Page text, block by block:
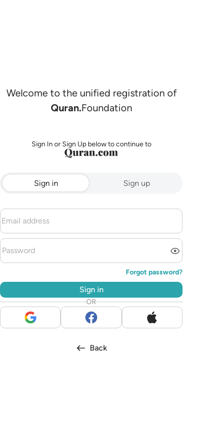
Welcome to the unified registration of
Quran.Foundation
Sign In or Sign Up below to continue to
Sign in Sign up
Forgot password?
Sign in
OR
Back